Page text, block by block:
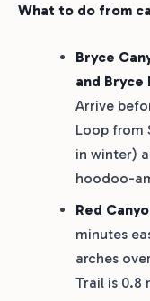
What to do from
Bryce
and Bryce
Arrive
Loop from
in winter)
hoodoo-
Red
minutes
arches
Trail is 0.8